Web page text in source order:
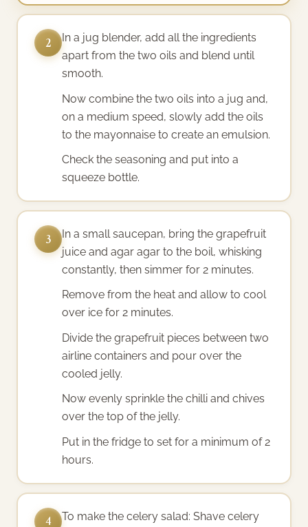
2
In a jug blender, add all the ingredients
apart from the two oils and blend until
smooth.
Now combine the two oils into a jug and,
on a medium speed, slowly add the oils
to the mayonnaise to create an emulsion.
Check the seasoning and put into a
squeeze bottle.
3
In a small saucepan, bring the grapefruit
juice and agar agar to the boil, whisking
constantly, then simmer for 2 minutes.
Remove from the heat and allow to cool
over ice for 2 minutes.
Divide the grapefruit pieces between two
airline containers and pour over the
cooled jelly.
Now evenly sprinkle the chilli and chives
over the top of the jelly.
Put in the fridge to set for a minimum of 2
hours.
4
To make the celery salad: Shave celery